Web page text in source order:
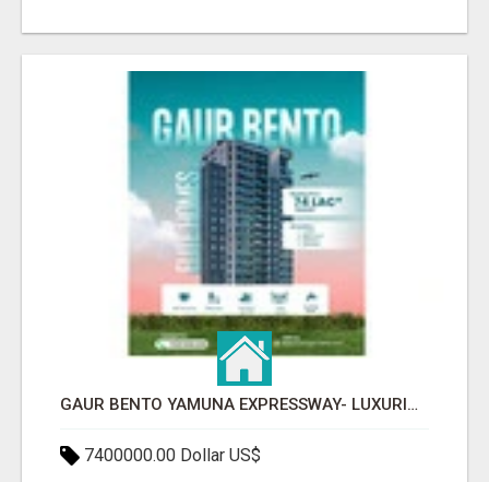
GAUR BENTO YAMUNA EXPRESSWAY- LUXURIOUS AMENITIES
7400000.00 Dollar US$